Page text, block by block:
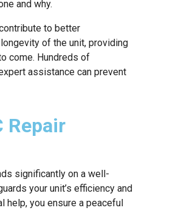
and why.
to better
of the unit, providing
come. Hundreds of
assistance can prevent
Repair
significantly on a well-
your unit’s efficiency and
help, you ensure a peaceful